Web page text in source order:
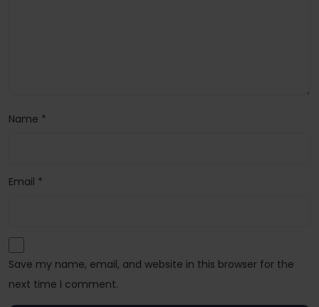
Name *
Email *
Save my name, email, and website in this browser for the
next time I comment.